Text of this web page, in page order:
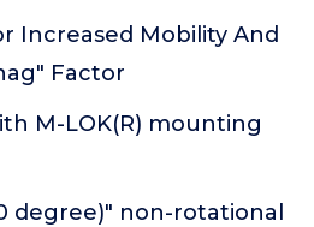
Increased Mobility And
Factor
M-LOK(R) mounting
degree)" non-rotational